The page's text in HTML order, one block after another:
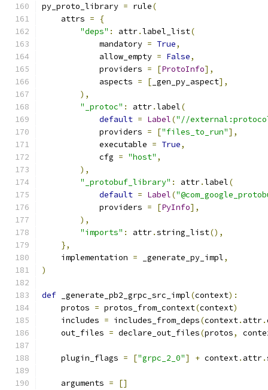
py_proto_library = rule(
    attrs
=
{
"deps" : attr.label_list(
            mandatory
= True,
            allow_empty
= False,
            providers
= [ProtoInfo],
            aspects
= [ _gen_py_aspect],
),
"_protoc" : attr.label(
default = Label("//
            providers
= ["files_to_run"],
            executable
= True,
            cfg
= "host" ,
),
"_protobuf_library" : attr.label(
default = Label(
            providers
= [PyInfo],
),
"imports" : attr.string_list(),
},
    implementation
= _generate_py_impl,
)
def _generate_pb2_grpc_src_impl(context):
    protos
= protos_from_context(context)
    includes
= includes_from_deps(context. attr.
    out_files
= declare_out_files(protos,
    plugin_flags
= ["grpc_2_0"] + context. attr.
    arguments
=
[]